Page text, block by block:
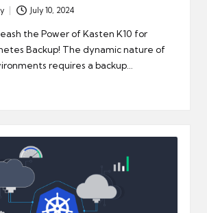
July 10, 2024
the Power of Kasten K10 for
Backup! The dynamic nature of
requires a backup…